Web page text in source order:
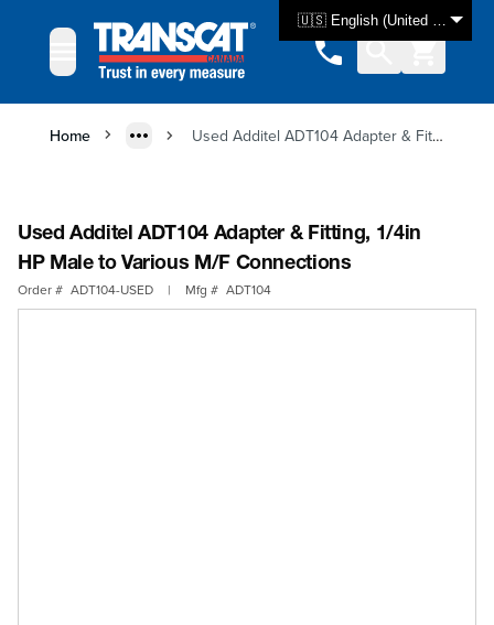
🇺🇸 English (United States)
Home Used Additel ADT104 Adapter & Fitting, 1/4in HP Male to Various M/F Connections
Used Additel ADT104 Adapter & Fitting, 1/4in
HP Male to Various M/F Connections
Order # ADT104-USED | Mfg # ADT104